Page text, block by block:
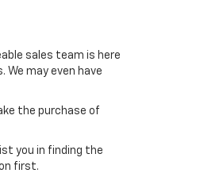
sales team is here
may even have
the purchase of
you in finding the
first.